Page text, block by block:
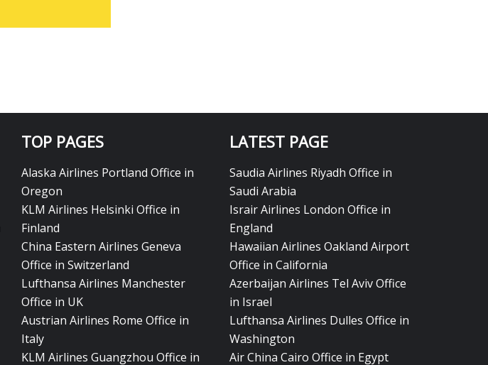
TOP PAGES
Alaska Airlines Portland Office in
Oregon
KLM Airlines Helsinki Office in
Finland
China Eastern Airlines Geneva
Office in Switzerland
Lufthansa Airlines Manchester
Office in UK
Austrian Airlines Rome Office in
Italy
KLM Airlines Guangzhou Office in
LATEST PAGE
Saudia Airlines Riyadh Office in
Saudi Arabia
Israir Airlines London Office in
England
Hawaiian Airlines Oakland Airport
Office in California
Azerbaijan Airlines Tel Aviv Office
in Israel
Lufthansa Airlines Dulles Office in
Washington
Air China Cairo Office in Egypt